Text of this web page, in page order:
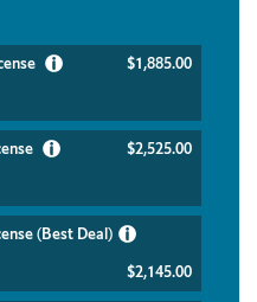
$1,885.00
$2,525.00
(Best Deal)
$2,145.00